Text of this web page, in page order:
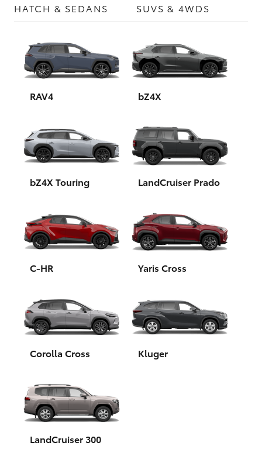
Yaris Cross
Corolla Cross
Kluger
LandCruiser 300
HiLux
LandCruiser 70
Tundra
HiAce
GR & Performance
HATCH & SEDANS SUVS & 4WDS
RAV4 bZ4X
bZ4X Touring LandCruiser Prado
C-HR Yaris Cross
Corolla Cross Kluger
LandCruiser 300